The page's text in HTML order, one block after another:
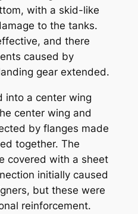
with a skid-like
to the tanks.
and there
caused by
gear extended.
into a center wing
center wing and
by flanges made
together. The
covered with a sheet
initially caused
but these were
reinforcement.